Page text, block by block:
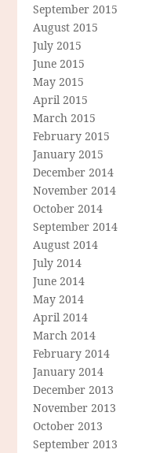
September 2015
August 2015
July 2015
June 2015
May 2015
April 2015
March 2015
February 2015
January 2015
December 2014
November 2014
October 2014
September 2014
August 2014
July 2014
June 2014
May 2014
April 2014
March 2014
February 2014
January 2014
December 2013
November 2013
October 2013
September 2013